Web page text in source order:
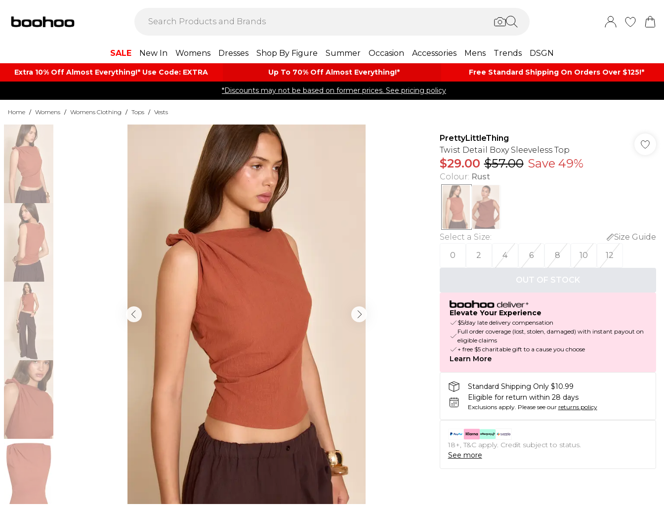
SALE New In Womens Dresses Shop By Figure Summer Occasion Accessories Mens Trends DSGN
Extra 10% Off Almost Everything​​!* Use Code: EXTRA Up To 70% Off Almost​ Everything!* Free Standard Shipping On Orders Over $125!​*
*Discounts may not be based on former prices. See pricing policy
Home / Womens / Womens Clothing / Tops / Vests
PrettyLittleThing
Twist Detail Boxy Sleeveless Top
$29.00 $57.00 Save 49%
Colour: Rust
Select a Size:
Size Guide
0
2 4 6 8 10 12
OUT OF STOCK
Elevate Your Experience
$5/day late delivery compensation
Full order coverage (lost, stolen, damaged) with instant payout on
eligible claims
+ free $5 charitable gift to a cause you choose
Learn More
Standard Shipping Only $10.99
Eligible for return within 28 days
Exclusions apply. Please see our returns policy
18+, T&C apply. Credit subject to status.
See more